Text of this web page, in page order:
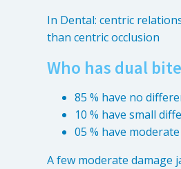
In Dental: centric
than centric occlusion
Who has dual
85 % have no
10 % have small
05 % have
A few moderate damage